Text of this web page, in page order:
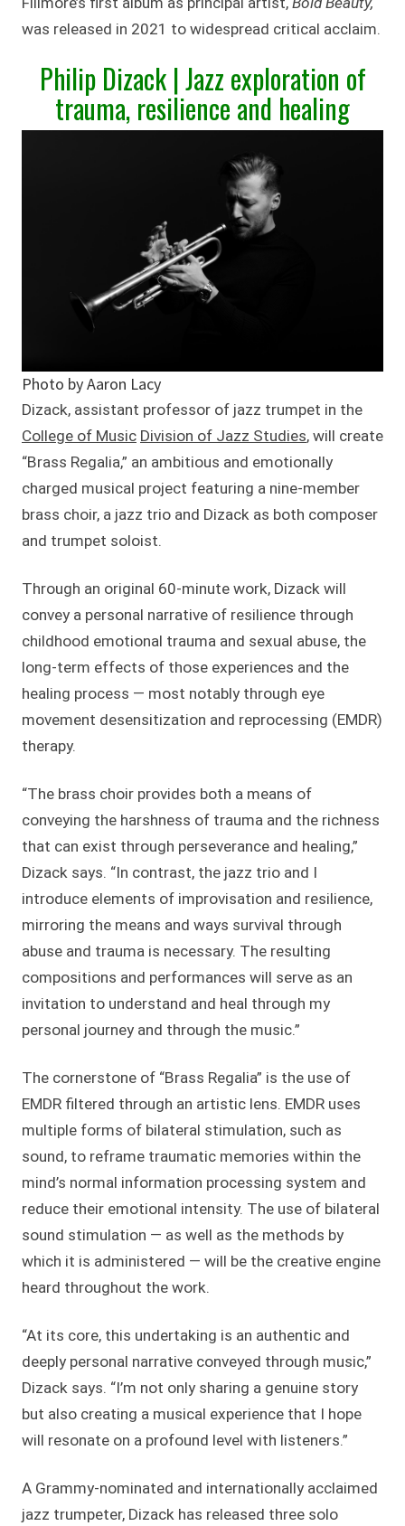
was released in 2021 to widespread critical acclaim.
Philip Dizack | Jazz exploration of
trauma, resilience and healing
Photo by Aaron Lacy
Dizack, assistant professor of jazz trumpet in the
College of Music Division of Jazz Studies, will create
“Brass Regalia,” an ambitious and emotionally
charged musical project featuring a nine-member
brass choir, a jazz trio and Dizack as both composer
and trumpet soloist.
Through an original 60-minute work, Dizack will
convey a personal narrative of resilience through
childhood emotional trauma and sexual abuse, the
long-term effects of those experiences and the
healing process — most notably through eye
movement desensitization and reprocessing (EMDR)
therapy.
“The brass choir provides both a means of
conveying the harshness of trauma and the richness
that can exist through perseverance and healing,”
Dizack says. “In contrast, the jazz trio and I
introduce elements of improvisation and resilience,
mirroring the means and ways survival through
abuse and trauma is necessary. The resulting
compositions and performances will serve as an
invitation to understand and heal through my
personal journey and through the music.”
The cornerstone of “Brass Regalia” is the use of
EMDR filtered through an artistic lens. EMDR uses
multiple forms of bilateral stimulation, such as
sound, to reframe traumatic memories within the
mind’s normal information processing system and
reduce their emotional intensity. The use of bilateral
sound stimulation — as well as the methods by
which it is administered — will be the creative engine
heard throughout the work.
“At its core, this undertaking is an authentic and
deeply personal narrative conveyed through music,”
Dizack says. “I’m not only sharing a genuine story
but also creating a musical experience that I hope
will resonate on a profound level with listeners.”
A Grammy-nominated and internationally acclaimed
jazz trumpeter, Dizack has released three solo